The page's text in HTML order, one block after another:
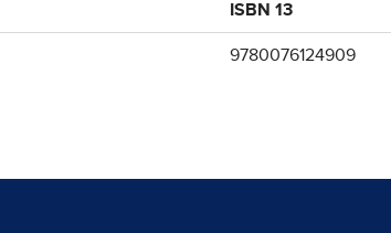
ISBN 13
9780076124909